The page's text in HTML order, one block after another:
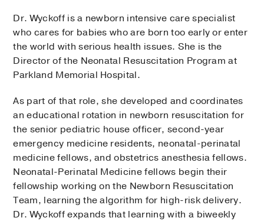
Dr. Wyckoff is a newborn intensive care specialist
who cares for babies who are born too early or enter
the world with serious health issues. She is the
Director of the Neonatal Resuscitation Program at
Parkland Memorial Hospital.
As part of that role, she developed and coordinates
an educational rotation in newborn resuscitation for
the senior pediatric house officer, second-year
emergency medicine residents, neonatal-perinatal
medicine fellows, and obstetrics anesthesia fellows.
Neonatal-Perinatal Medicine fellows begin their
fellowship working on the Newborn Resuscitation
Team, learning the algorithm for high-risk delivery.
Dr. Wyckoff expands that learning with a biweekly